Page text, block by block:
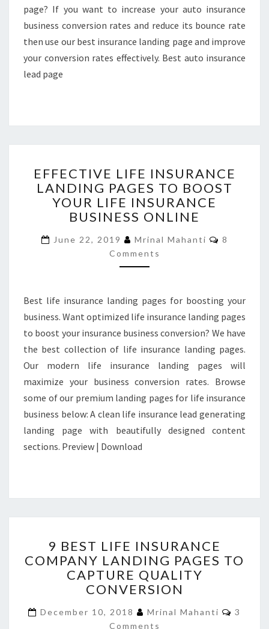
page? If you want to increase your auto insurance
business conversion rates and reduce its bounce rate
then use our best insurance landing page and improve
your conversion rates effectively. Best auto insurance
lead page
LIFE
INSURANCE
LANDING
PAGES
BOOST
YOUR
LIFE
ONLINE
EFFECTIVE LIFE INSURANCE
LANDING PAGES TO BOOST
YOUR LIFE INSURANCE
BUSINESS ONLINE
June 22, 2019 Mrinal Mahanti Comments
8
Comments
Best life insurance landing pages for boosting your
business. Want optimized life insurance landing pages
to boost your insurance business conversion? We have
the best collection of life insurance landing pages.
Our modern life insurance landing pages will
maximize your business conversion rates. Browse
some of our premium landing pages for life insurance
business below: A clean life insurance lead generating
landing page with beautifully designed content
sections. Preview | Download
BEST
LIFE
INSURANCE
COMPANY
PAGES
TO
9 BEST LIFE INSURANCE
COMPANY LANDING PAGES TO
CAPTURE QUALITY
CONVERSION
December 10, 2018 Mrinal Mahanti
3
Comments